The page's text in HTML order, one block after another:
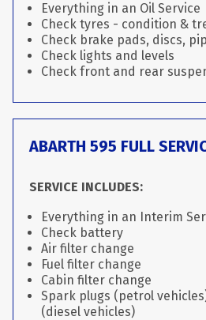
Everything in an Oil Service
Check tyres - condition &
Check brake pads, discs,
Check lights and levels
Check front and rear
ABARTH 595 FULL
SERVICE INCLUDES:
Everything in an Interim
Check battery
Air filter change
Fuel filter change
Cabin filter change
Spark plugs (petrol
(diesel vehicles)